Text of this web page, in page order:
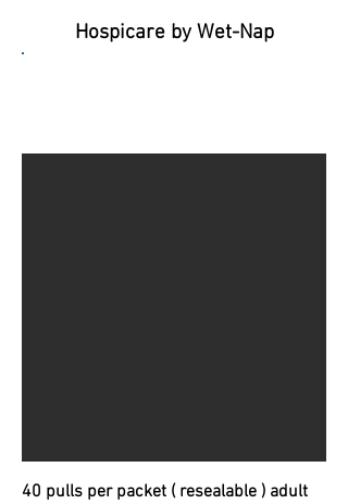
Hospicare by Wet-Nap
40 pulls per packet ( resealable ) adult